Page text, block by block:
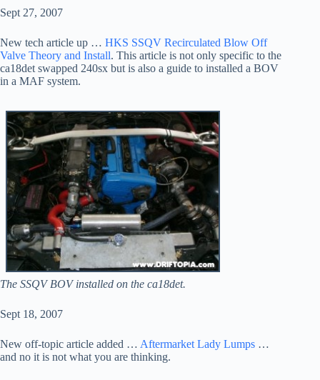
Sept 27, 2007
New tech article up … HKS SSQV Recirculated Blow Off
Valve Theory and Install. This article is not only specific to the
ca18det swapped 240sx but is also a guide to installed a BOV
in a MAF system.
The SSQV BOV installed on the ca18det.
Sept 18, 2007
New off-topic article added … Aftermarket Lady Lumps …
and no it is not what you are thinking.